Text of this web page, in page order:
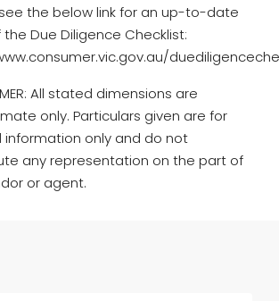
the below link for an up-to-date
Due Diligence Checklist:
All stated dimensions are
only. Particulars given are for
information only and do not
any representation on the part of
or agent.